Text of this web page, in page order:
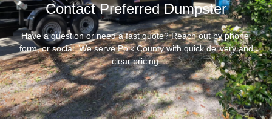
Contact Preferred Dumpster
Have a question or need a fast quote? Reach out by phone,
form, or social. We serve Polk County with quick delivery and
clear pricing.